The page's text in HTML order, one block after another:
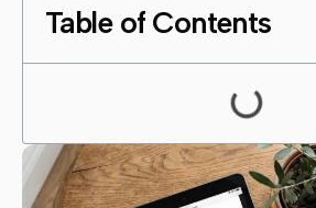
Table of Contents